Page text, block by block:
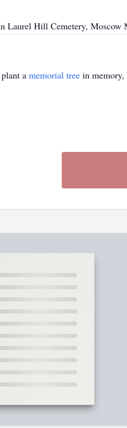
Laurel Hill Cemetery, Moscow
a memorial tree in